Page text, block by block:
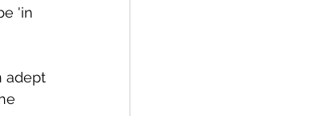
'in
adept